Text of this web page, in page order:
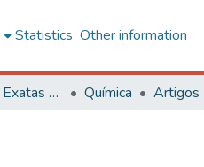
Statistics Other information
Centro de Ciências Exatas e Tecnológicas Química Artigos